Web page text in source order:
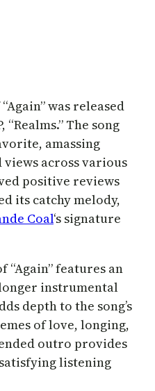
was released
“Realms.” The song
amassing
across various
positive reviews
its catchy melody,
Coal‘s signature
“Again” features an
instrumental
depth to the song’s
of love, longing,
outro provides
listening